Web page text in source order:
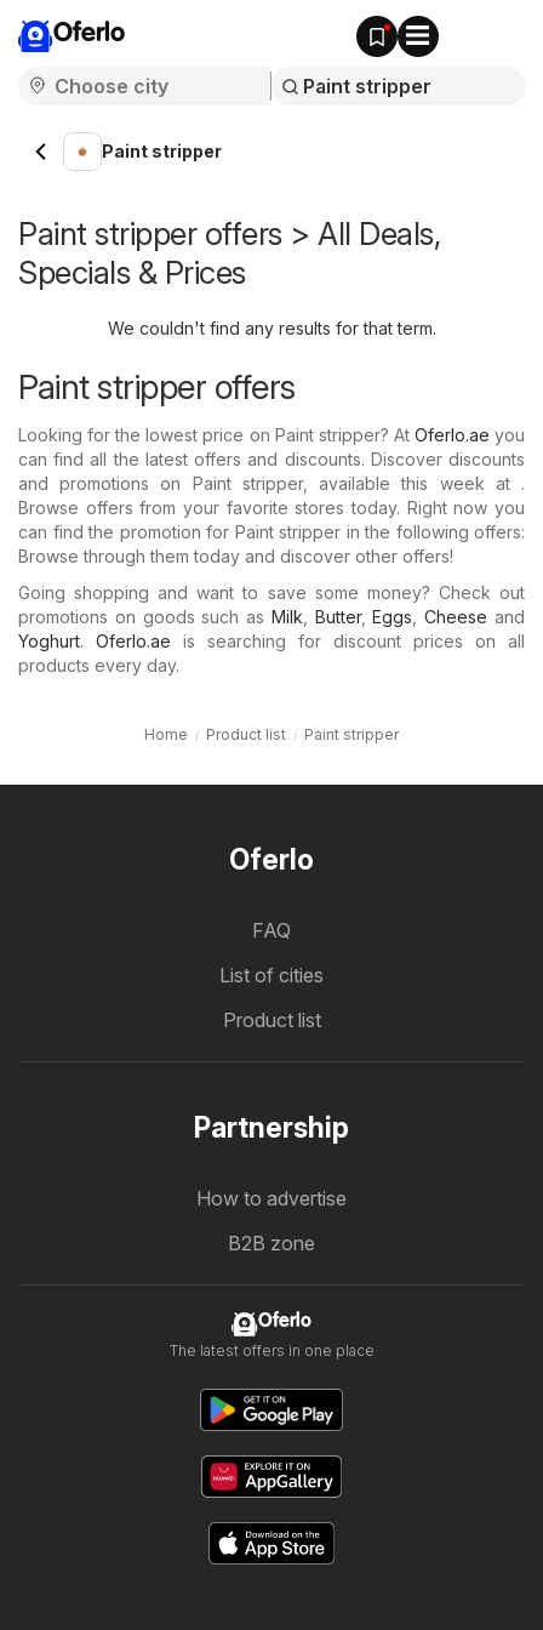
Oferlo
Paint stripper
Paint stripper offers > All Deals,
Specials & Prices
We couldn't find any results for that term.
Paint stripper offers
Looking for the lowest price on Paint stripper? At Oferlo.ae you
can find all the latest offers and discounts. Discover discounts
and promotions on Paint stripper, available this week at .
Browse offers from your favorite stores today. Right now you
can find the promotion for Paint stripper in the following offers:
Browse through them today and discover other offers!
Going shopping and want to save some money? Check out
promotions on goods such as Milk Butter,Eggs ,Cheese and
Yoghurt. Oferlo.ae is searching for discount prices on all
products every day.
Home Product list Paint stripper
Oferlo
FAQ
List of cities
Product list
Partnership
How to advertise
B2B zone
Oferlo
The latest offers in one place